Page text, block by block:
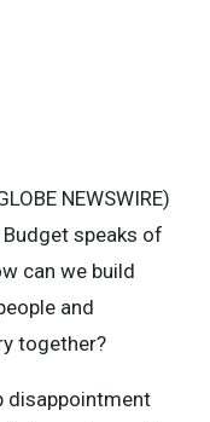
NEWSWIRE)
speaks of
can we build
and
together?
disappointment